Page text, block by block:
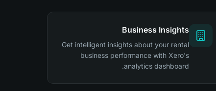
Business Insights
Get intelligent insights about your rental
business performance with Xero's
analytics dashboard.